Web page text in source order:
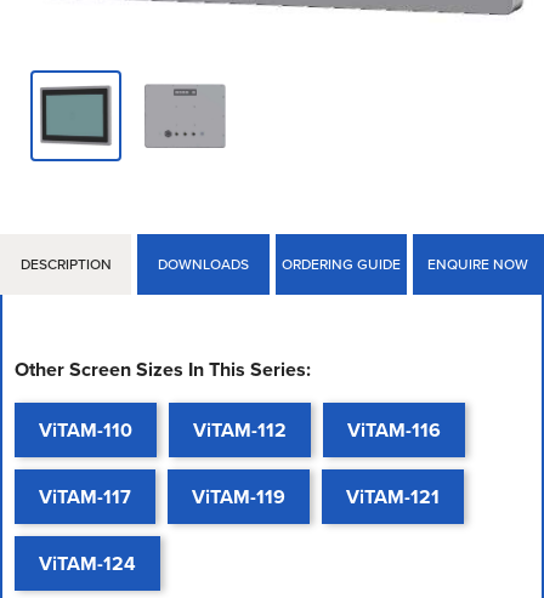
DESCRIPTION DOWNLOADS ORDERING GUIDE ENQUIRE NOW
Other Screen Sizes In This Series:
ViTAM-110 ViTAM-112 ViTAM-116
ViTAM-117 ViTAM-119 ViTAM-121
ViTAM-124